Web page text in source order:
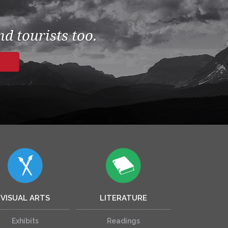
tourists too.
VISUAL ARTS
Exhibits
LITERATURE
Readings